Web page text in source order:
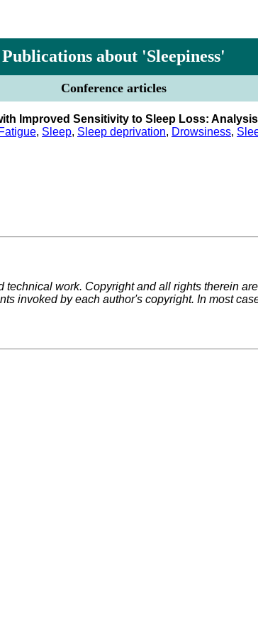
Publications about 'Sleepiness'
Conference articles
Improved Sensitivity to Sleep Loss:
Fatigue, Sleep, Sleep deprivation, Drowsiness,
work. Copyright and all rights therein
invoked by each author's copyright. In most